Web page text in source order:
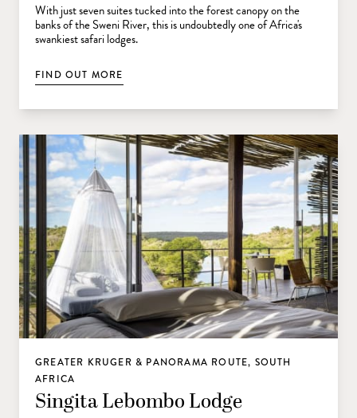
With just seven suites tucked into the forest canopy on the
banks of the Sweni River, this is undoubtedly one of Africa's
swankiest safari lodges.
FIND OUT MORE
GREATER KRUGER & PANORAMA ROUTE, SOUTH
AFRICA
Singita Lebombo Lodge